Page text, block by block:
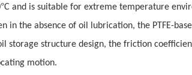
°C and is suitable for extreme temperature
in the absence of oil lubrication, the PTFE-
storage structure design, the friction
motion.